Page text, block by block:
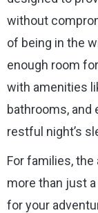
without
of being in the
enough room
with amenities
bathrooms, and
restful night’s
For families,
more than just
for your